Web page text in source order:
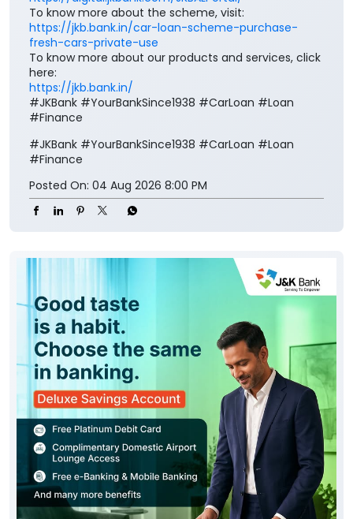
To know more about the scheme, visit:
https://jkb.bank.in/car-loan-scheme-purchase-
fresh-cars-private-use
To know more about our products and services, click
here:
https://jkb.bank.in/
#JKBank #YourBankSince1938 #CarLoan #Loan
#Finance
#JKBank #YourBankSince1938 #CarLoan #Loan
#Finance
Posted On: 04 Aug 2026 8:00 PM